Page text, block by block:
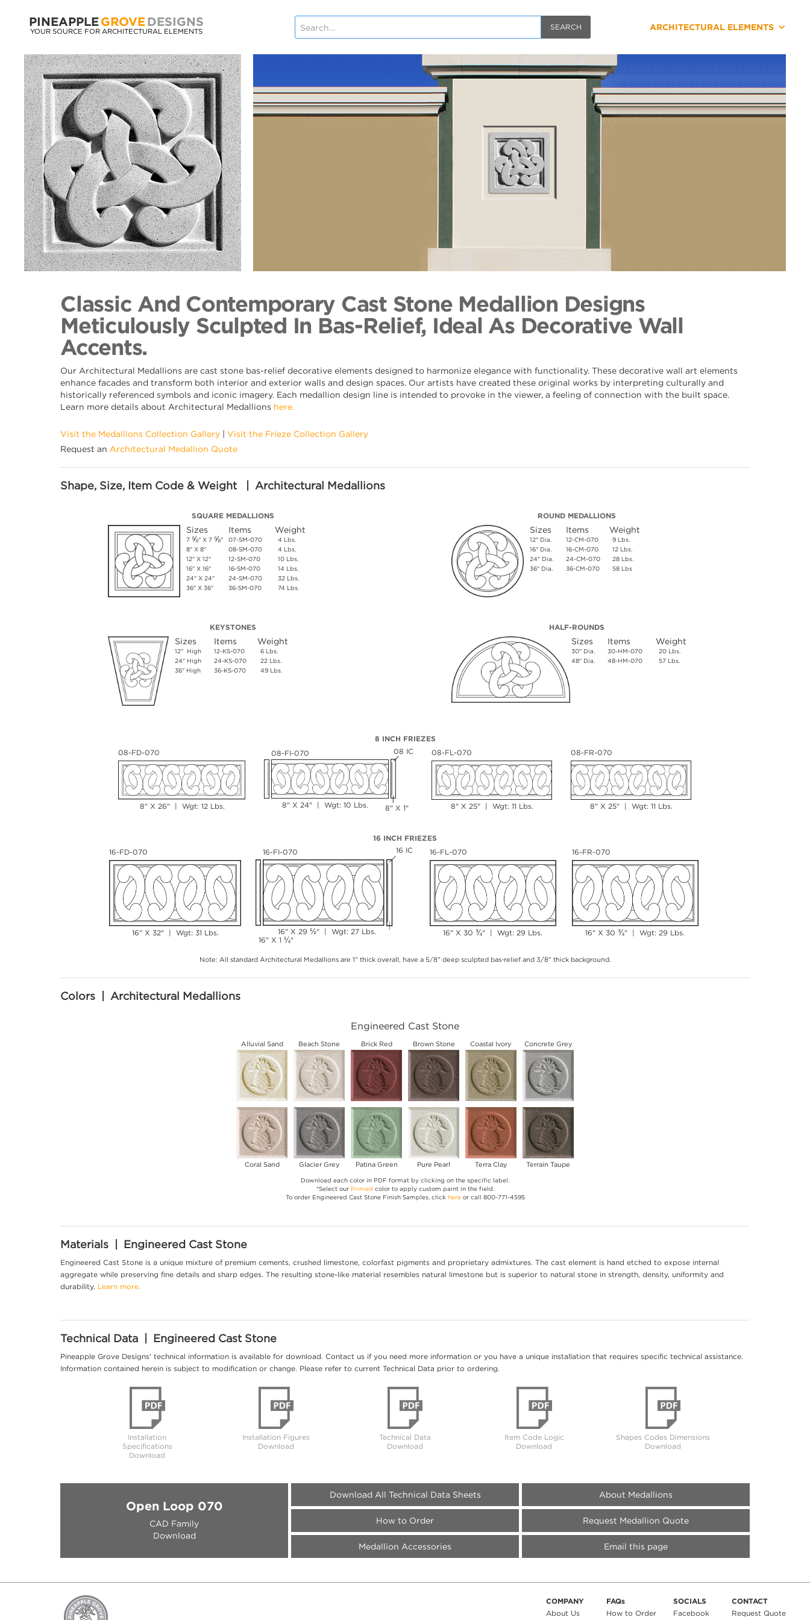
PINEAPPLE GROVE DESIGNS
YOUR SOURCE FOR ARCHITECTURAL ELEMENTS ARCHITECTURAL ELEMENTS
Classic And Contemporary Cast Stone Medallion Designs
Meticulously Sculpted In Bas-Relief, Ideal As Decorative Wall
Accents.
Our Architectural Medallions are cast stone bas-relief decorative elements designed to harmonize elegance with functionality. These decorative wall art elements
enhance facades and transform both interior and exterior walls and design spaces. Our artists have created these original works by interpreting culturally and
historically referenced symbols and iconic imagery. Each medallion design line is intended to provoke in the viewer, a feeling of connection with the built space.
Learn more details about Architectural Medallions here.
Visit the Medallions Collection Gallery
Visit the Frieze Collection Gallery
Request an Architectural Medallion Quote
Shape, Size, Item Code & Weight | Architectural Medallions
SQUARE MEDALLIONS
Sizes
7 ⅝" X 7 ⅝"
8" X 8"
12" X 12"
16" X 16"
24" X 24"
36" X 36"
Items
07-SM-070
08-SM-070
12-SM-070
16-SM-070
24-SM-070
36-SM-070
Weight
4 Lbs.
4 Lbs.
10 Lbs.
14 Lbs.
32 Lbs.
74 Lbs.
ROUND MEDALLIONS
Sizes
12" Dia.
16" Dia.
24" Dia.
36" Dia.
Items
12-CM-070
16-CM-070
24-CM-070
36-CM-070
Weight
9 Lbs.
12 Lbs.
28 Lbs.
58 Lbs
KEYSTONES
Sizes
12" High
24" High
36" High
Items
12-KS-070
24-KS-070
36-KS-070
Weight
6 Lbs.
22 Lbs.
49 Lbs.
HALF-ROUNDS
Sizes
30" Dia.
48" Dia.
Items
30-HM-070
48-HM-070
Weight
20 Lbs.
57 Lbs.
8 INCH FRIEZES
08-FD-070
8" X 26" | Wgt: 12 Lbs.
08-FI-070 08 IC
8" X 24" | Wgt: 10 Lbs. 8" X 1"
08-FL-070
8" X 25" | Wgt: 11 Lbs.
08-FR-070
8" X 25" | Wgt: 11 Lbs.
16 INCH FRIEZES
16-FD-070
16" X 32" | Wgt: 31 Lbs.
16-FI-070 16 IC
16" X 29 ½" | Wgt: 27 Lbs.
16" X 1 ¼"
16-FL-070
16" X 30 ¾" | Wgt: 29 Lbs.
16-FR-070
16" X 30 ¾" | Wgt: 29 Lbs.
Note: All standard Architectural Medallions are 1" thick overall, have a 5/8" deep sculpted bas-relief and 3/8" thick background.
Colors | Architectural Medallions
Engineered Cast Stone
Alluvial Sand Beach Stone Brick Red Brown Stone Coastal Ivory Concrete Grey
Coral Sand Glacier Grey Patina Green Pure Pearl Terra Clay Terrain Taupe
Download each color in PDF format by clicking on the specific label.
*Select our Primed color to apply custom paint in the field.
To order Engineered Cast Stone Finish Samples, click hereor call 800-771-4595
Materials | Engineered Cast Stone
Engineered Cast Stone is a unique mixture of premium cements, crushed limestone, colorfast pigments and proprietary admixtures. The cast element is hand etched to expose internal
aggregate while preserving fine details and sharp edges. The resulting stone-like material resembles natural limestone but is superior to natural stone in strength, density, uniformity and
durability. Learn more.
Technical Data | Engineered Cast Stone
Pineapple Grove Designs' technical information is available for download. Contact us if you need more information or you have a unique installation that requires specific technical assistance.
Information contained herein is subject to modification or change. Please refer to current Technical Data prior to ordering.
Installation
Specifications
Download
Installation Figures
Download
Technical Data
Download
Item Code Logic
Download
Shapes Codes Dimensions
Download
Open Loop 070
CAD Family
Download
Download All Technical Data Sheets About Medallions
How to Order Request Medallion Quote
Medallion Accessories Email this page
COMPANY
About Us
FAQs
How to Order
SOCIALS
Facebook
CONTACT
Request Quote